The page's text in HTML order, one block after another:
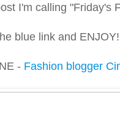
I'm calling "Friday's
blue link and ENJOY!
- Fashion blogger